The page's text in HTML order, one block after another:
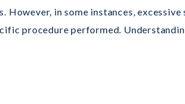
in some instances, excessive
procedure performed.